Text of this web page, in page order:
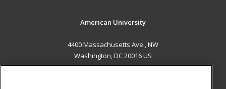
American University
4400 Massachusetts Ave., NW
Washington, DC 20016 US